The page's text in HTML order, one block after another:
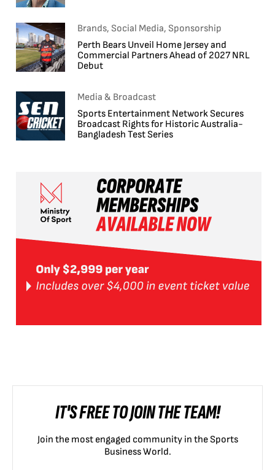
Brands, Social Media, Sponsorship
Perth Bears Unveil Home Jersey and
Commercial Partners Ahead of 2027 NRL
Debut
Media & Broadcast
Sports Entertainment Network Secures
Broadcast Rights for Historic Australia-
Bangladesh Test Series
IT'S FREE TO JOIN THE TEAM!
Join the most engaged community in the Sports
Business World.